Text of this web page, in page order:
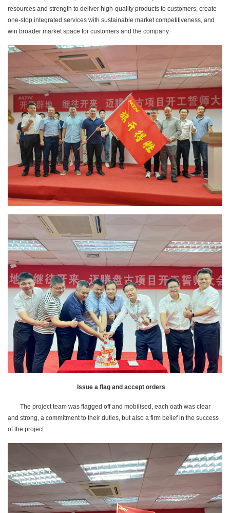
resources and strength to deliver high-quality products to customers, create
one-stop integrated services with sustainable market competitiveness, and
win broader market space for customers and the company.
Issue a flag and accept orders
The project team was flagged off and mobilised, each oath was clear
and strong, a commitment to their duties, but also a firm belief in the success
of the project.